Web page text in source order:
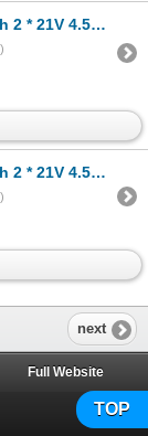
Lightweight Handheld Garden
Lightweight Handheld Garden
next
TOP
Full Website